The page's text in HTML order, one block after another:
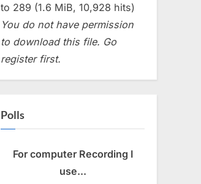
to 289 (1.6 MiB, 10,928 hits)
You do not have permission
to download this file. Go
register first.
Polls
For computer Recording I
use...